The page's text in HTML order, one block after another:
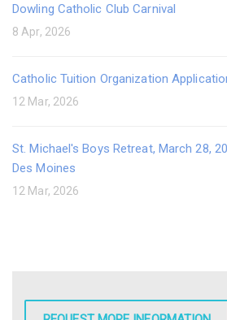
Dowling Catholic Club Carnival
8 Apr, 2026
Catholic Tuition Organization
12 Mar, 2026
St. Michael's Boys Retreat, March 28,
Des Moines
12 Mar, 2026